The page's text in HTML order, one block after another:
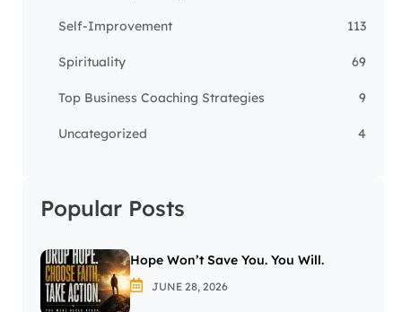
Self-Improvement 113
Spirituality 69
Top Business Coaching Strategies 9
Uncategorized 4
Popular Posts
Hope Won’t Save You. You Will.
JUNE 28, 2026